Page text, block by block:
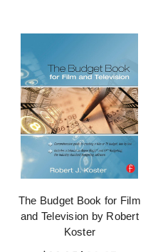
The Budget Book for Film
and Television by Robert
Koster